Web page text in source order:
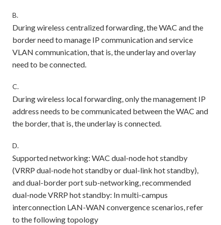
B.
During wireless centralized forwarding, the WAC and the
border need to manage IP communication and service
VLAN communication, that is, the underlay and overlay
need to be connected.
C.
During wireless local forwarding, only the management IP
address needs to be communicated between the WAC and
the border, that is, the underlay is connected.
D.
Supported networking: WAC dual-node hot standby
(VRRP dual-node hot standby or dual-link hot standby),
and dual-border port sub-networking, recommended
dual-node VRRP hot standby: In multi-campus
interconnection LAN-WAN convergence scenarios, refer
to the following topology